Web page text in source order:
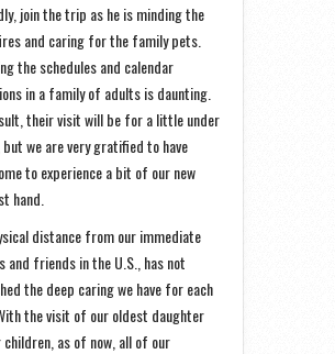
join the trip as he is minding the
and caring for the family pets.
the schedules and calendar
in a family of adults is daunting.
their visit will be for a little under
but we are very gratified to have
to experience a bit of our new
hand.
distance from our immediate
and friends in the U.S., has not
the deep caring we have for each
the visit of our oldest daughter
children, as of now, all of our